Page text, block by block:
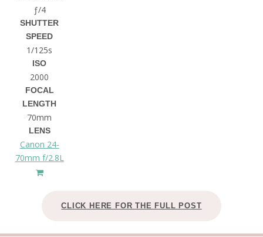
ƒ/4
SHUTTER
SPEED
1/125s
ISO
2000
FOCAL
LENGTH
70mm
LENS
Canon 24-
70mm f/2.8L
CLICK HERE FOR THE FULL POST